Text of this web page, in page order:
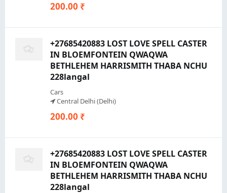
200.00 ₹
+27685420883 LOST LOVE SPELL CASTER
IN BLOEMFONTEIN QWAQWA
BETHLEHEM HARRISMITH THABA NCHU
228langal
Cars
Central Delhi (Delhi)
200.00 ₹
+27685420883 LOST LOVE SPELL CASTER
IN BLOEMFONTEIN QWAQWA
BETHLEHEM HARRISMITH THABA NCHU
228langal